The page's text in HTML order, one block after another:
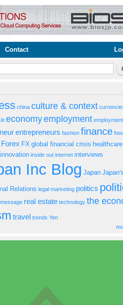
Contact
china culture & context
economyemployment employment
entrepreneurs fashion finance
Forex FX global financial crisis healthcare
innovation inside out internet interviews
Inc Blog Japan Japan's
Relations legal marketing politics
real estate technology the
travel trends Yen